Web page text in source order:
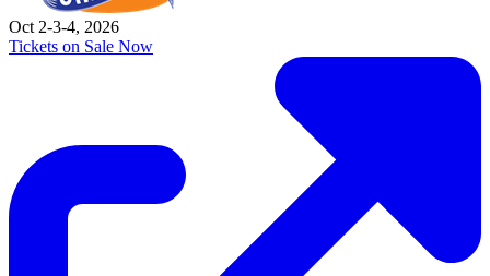
Oct 2-3-4, 2026
Tickets on Sale Now